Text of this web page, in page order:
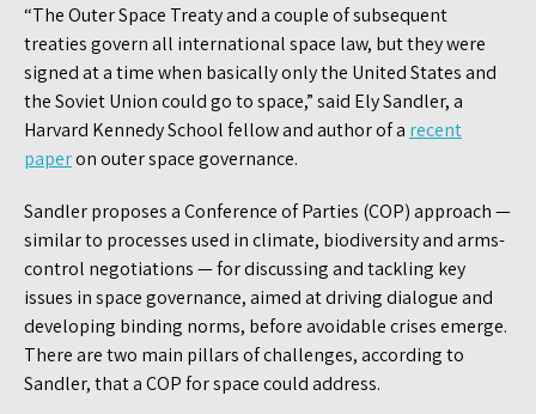
“The Outer Space Treaty and a couple of subsequent
treaties govern all international space law, but they were
signed at a time when basically only the United States and
the Soviet Union could go to space,” said Ely Sandler, a
Harvard Kennedy School fellow and author of a recent
paperon outer space governance.
Sandler proposes a Conference of Parties (COP) approach —
similar to processes used in climate, biodiversity and arms-
control negotiations — for discussing and tackling key
issues in space governance, aimed at driving dialogue and
developing binding norms, before avoidable crises emerge.
There are two main pillars of challenges, according to
Sandler, that a COP for space could address.